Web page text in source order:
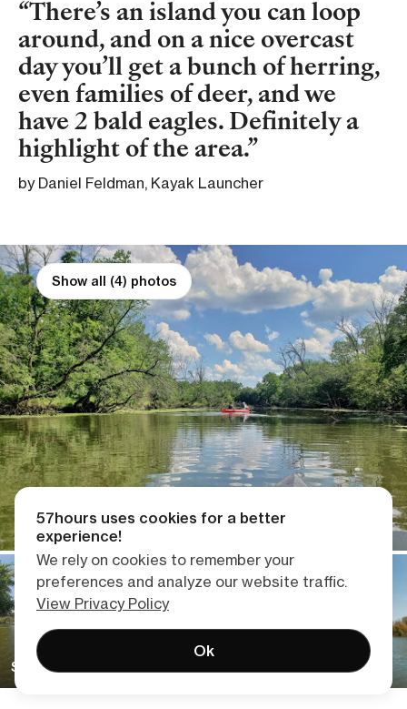
There’s an island you can loop
around, and on a nice overcast
day you’ll get a bunch of herring,
even families of deer, and we
have 2 bald eagles. Definitely a
highlight of the area.
by Daniel Feldman, Kayak Launcher
Show all (4) photos
Skokie Lagoons Kayaking
57hours uses cookies for a better
experience!
We rely on cookies to remember your
preferences and analyze our website traffic.
View Privacy Policy
Ok